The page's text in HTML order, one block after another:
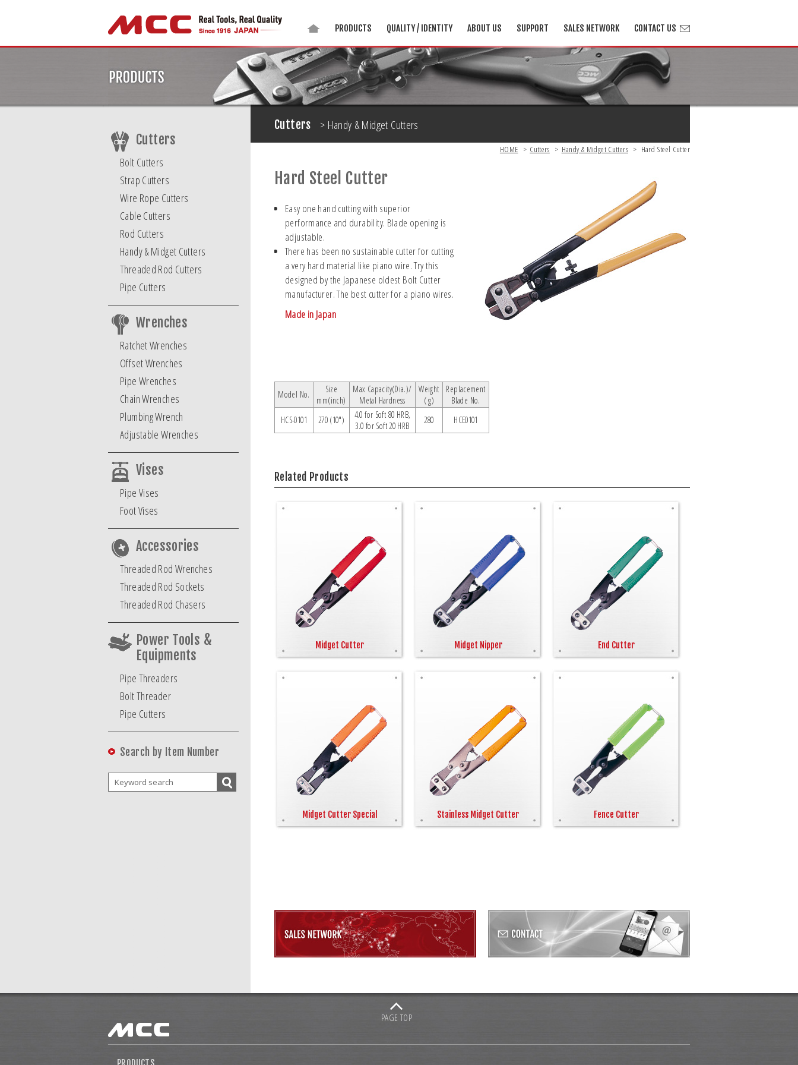
PRODUCTS QUALITY / IDENTITY ABOUT US SUPPORT SALES NETWORK CONTACT US
Cutters
Bolt Cutters
Strap Cutters
Wire Rope Cutters
Cable Cutters
Rod Cutters
Handy & Midget Cutters
Threaded Rod Cutters
Pipe Cutters
Wrenches
Ratchet Wrenches
Offset Wrenches
Pipe Wrenches
Chain Wrenches
Plumbing Wrench
Adjustable Wrenches
Vises
Pipe Vises
Foot Vises
Accessories
Threaded Rod Wrenches
Threaded Rod Sockets
Threaded Rod Chasers
Power Tools &
Equipments
Pipe Threaders
Bolt Threader
Pipe Cutters
Search by Item Number
Cutters > Handy & Midget Cutters
HOME > Cutters > Handy & Midget Cutters > Hard Steel Cutter
Hard Steel Cutter
Easy one hand cutting with superior
performance and durability. Blade opening is
adjustable.
There has been no sustainable cutter for cutting
a very hard material like piano wire. Try this
designed by the Japanese oldest Bolt Cutter
manufacturer. The best cutter for a piano wires.
Made in Japan
Model No.
Size
mm(inch)
Max Capacity(Dia.)/
Metal Hardness
Weight
( g)
Replacement
Blade No.
HCS-0101
270 (10")
4.0 for Soft 80 HRB,
3.0 for Soft 20 HRB
280 HCE0101
Related Products
Midget Cutter Midget Nipper End Cutter
Midget Cutter Special Stainless Midget Cutter Fence Cutter
PAGE TOP